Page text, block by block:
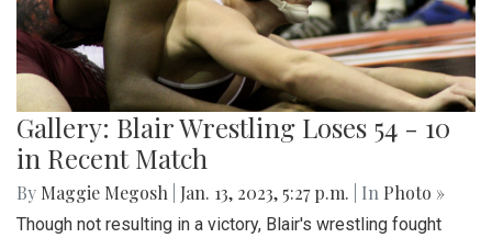
Gallery: Blair Wrestling Loses 54 - 10
in Recent Match
By Maggie Megosh Jan. 13, 2023, 5:27 p.m. | In Photo »
Though not resulting in a victory, Blair's wrestling fought